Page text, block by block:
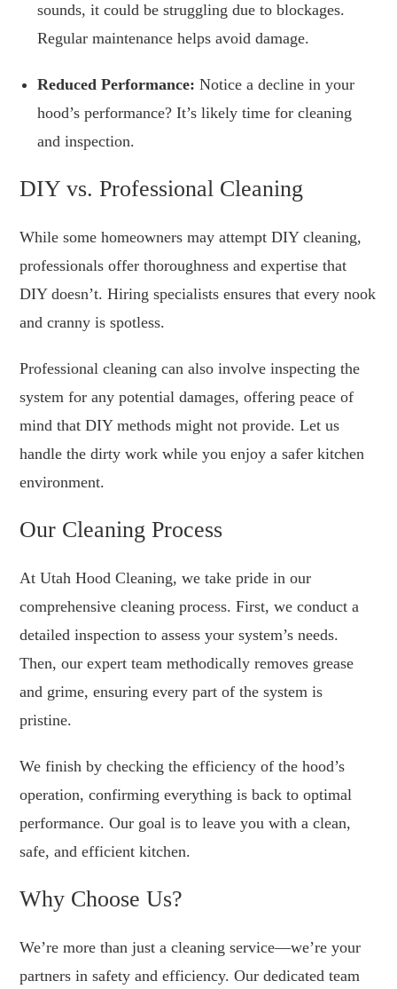
sounds, it could be struggling due to blockages.
Regular maintenance helps avoid damage.
Reduced Performance: Notice a decline in your
hood’s performance? It’s likely time for cleaning
and inspection.
DIY vs. Professional Cleaning
While some homeowners may attempt DIY cleaning,
professionals offer thoroughness and expertise that
DIY doesn’t. Hiring specialists ensures that every nook
and cranny is spotless.
Professional cleaning can also involve inspecting the
system for any potential damages, offering peace of
mind that DIY methods might not provide. Let us
handle the dirty work while you enjoy a safer kitchen
environment.
Our Cleaning Process
At Utah Hood Cleaning, we take pride in our
comprehensive cleaning process. First, we conduct a
detailed inspection to assess your system’s needs.
Then, our expert team methodically removes grease
and grime, ensuring every part of the system is
pristine.
We finish by checking the efficiency of the hood’s
operation, confirming everything is back to optimal
performance. Our goal is to leave you with a clean,
safe, and efficient kitchen.
Why Choose Us?
We’re more than just a cleaning service—we’re your
partners in safety and efficiency. Our dedicated team